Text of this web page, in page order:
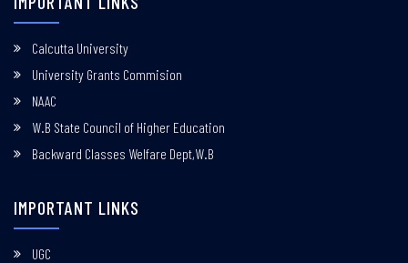
Calcutta University
University Grants Commision
NAAC
W.B State Council of Higher Education
Backward Classes Welfare Dept,W.B
IMPORTANT LINKS
UGC